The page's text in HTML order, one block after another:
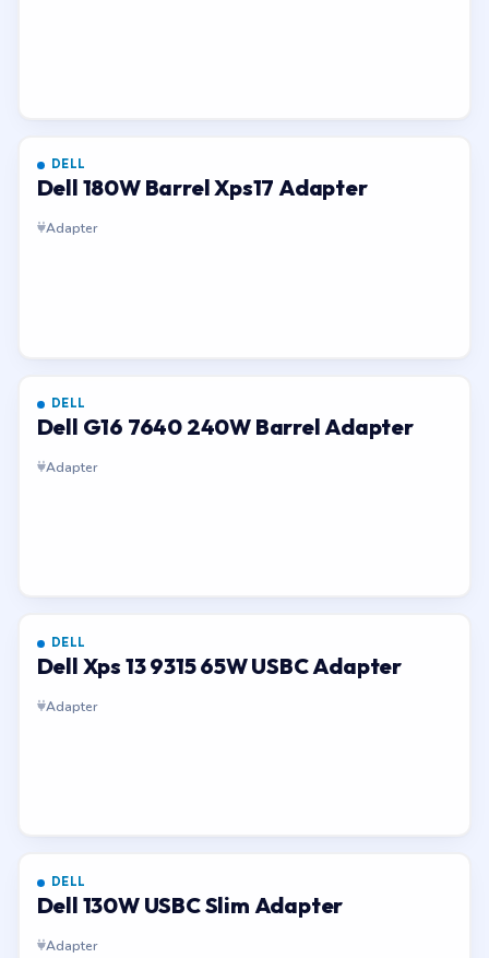
DELL
Dell 180W Barrel Xps17 Adapter
Adapter
DELL
Dell G16 7640 240W Barrel Adapter
Adapter
DELL
Dell Xps 13 9315 65W USBC Adapter
Adapter
DELL
Dell 130W USBC Slim Adapter
Adapter